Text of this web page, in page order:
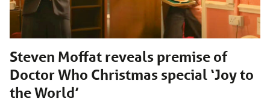
Steven Moffat reveals premise of
Doctor Who Christmas special ‘Joy to
the World’